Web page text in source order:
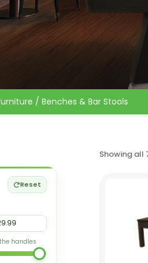
/ Benches & Bar Stools
Reset
handles
Showing all